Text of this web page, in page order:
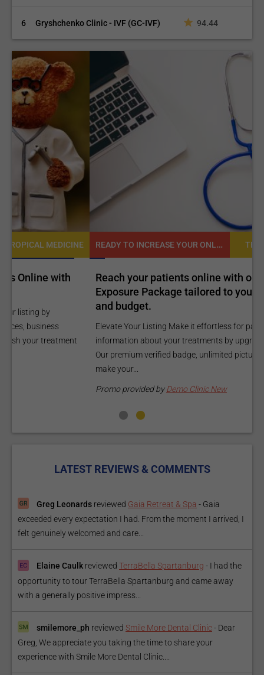
6 Gryshchenko Clinic - IVF (GC-IVF) 94.44
READY TO INCREASE YOUR ONLINE VISIBILITY AND REACH A BROADER AUDIENCE? TROPICAL MEDICINE
Reach your patients online with our customized
Exposure Package tailored to your specific goals
and budget.
Elevate Your Listing Make it effortless for patients to find
information about your treatments by upgrading your listing.
Our premium verified badge, unlimited pictures, and logos will
Demo Clinic New
LATEST REVIEWS & COMMENTS
Greg Leonards reviewed Gaia Retreat & Spa - Gaia
exceeded every expectation I had. From the moment I arrived, I
felt genuinely welcomed and care...
Elaine Caulk reviewed TerraBella Spartanburg - I had the
opportunity to tour TerraBella Spartanburg and came away
with a generally positive impress...
smilemore_ph reviewed Smile More Dental Clinic- Dear
Greg, We appreciate you taking the time to share your
experience with Smile More Dental Clinic....